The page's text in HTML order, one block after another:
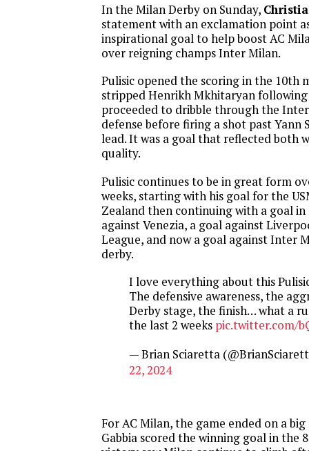
In the Milan Derby on Sunday,
statement with an exclamation point
inspirational goal to help boost AC
over reigning champs Inter Milan.
Pulisic opened the scoring in the 10th
stripped Henrikh Mkhitaryan
proceeded to dribble through the
defense before firing a shot past Yann
lead. It was a goal that reflected both
quality.
Pulisic continues to be in great form
weeks, starting with his goal for the
Zealand then continuing with a goal in
against Venezia, a goal against
League, and now a goal against Inter
derby.
I love everything about this
The defensive awareness, the
Derby stage, the finish… what a
the last 2 weeks pic.twitter.com/
— Brian Sciaretta
22, 2024
For AC Milan, the game ended on a
Gabbia scored the winning goal in the